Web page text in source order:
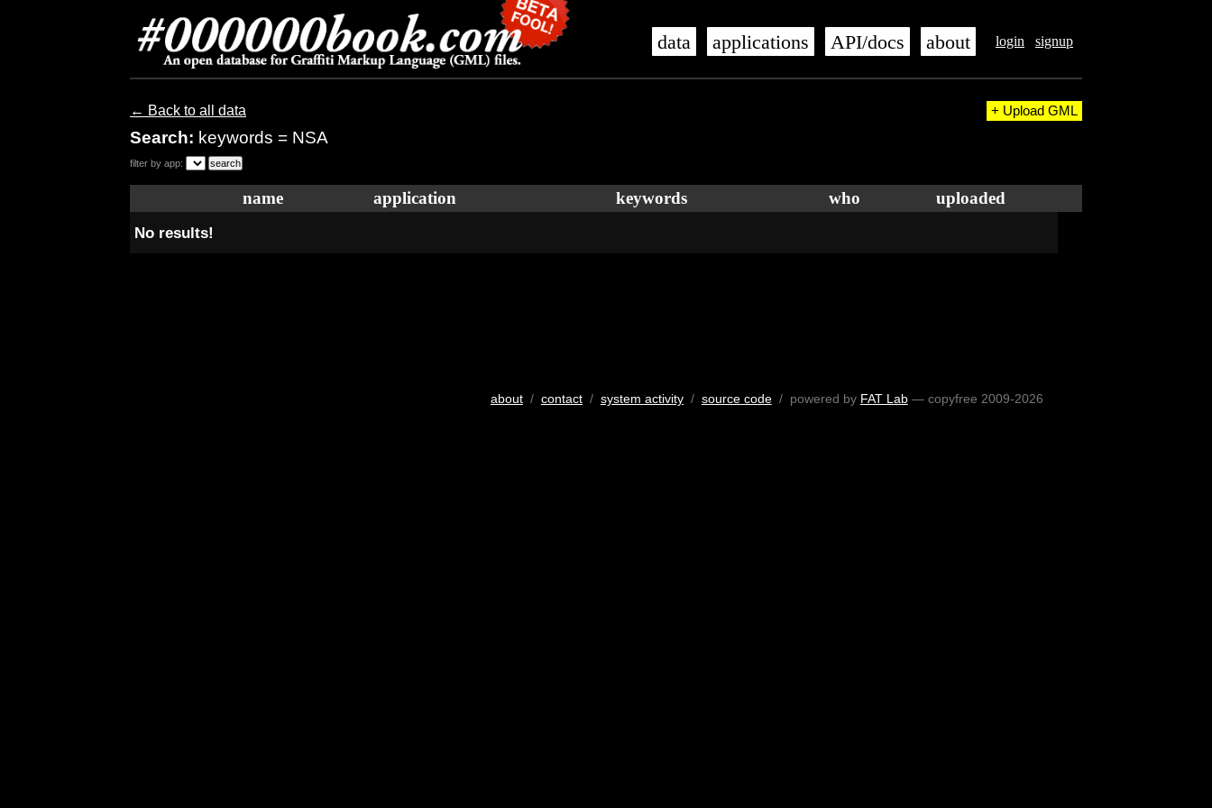
login signup
data applications API/docs about
← Back to all data
Search: keywords = NSA
+ Upload GML
filter by app:
name application keywords who uploaded
No results!
about/ contact/ system activity/ source code/ powered by FAT Lab— copyfree 2009-2026